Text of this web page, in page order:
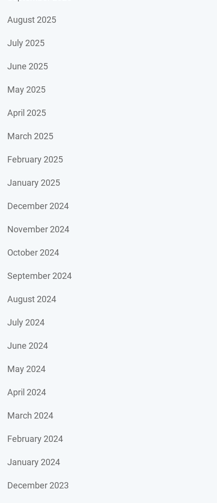
August 2025
July 2025
June 2025
May 2025
April 2025
March 2025
February 2025
January 2025
December 2024
November 2024
October 2024
September 2024
August 2024
July 2024
June 2024
May 2024
April 2024
March 2024
February 2024
January 2024
December 2023